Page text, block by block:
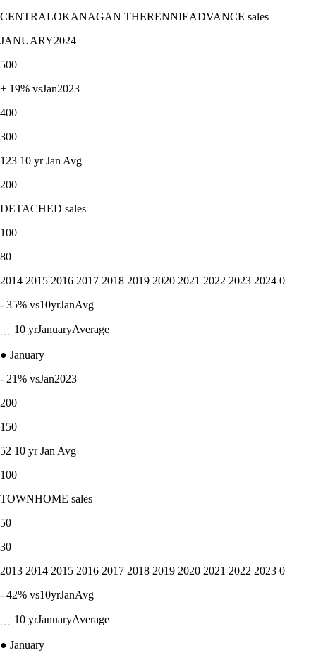
CENTRALOKANAGAN THERENNIEADVANCE sales
JANUARY2024
500
+ 19% vsJan2023
400
300
123 10 yr Jan Avg
200
DETACHED sales
100
80
2014 2015 2016 2017 2018 2019 2020 2021 2022 2023 2024 0
- 35% vs10yrJanAvg
﹍ 10 yrJanuaryAverage
● January
- 21% vsJan2023
200
150
52 10 yr Jan Avg
100
TOWNHOME sales
50
30
2013 2014 2015 2016 2017 2018 2019 2020 2021 2022 2023 0
- 42% vs10yrJanAvg
﹍ 10 yrJanuaryAverage
● January